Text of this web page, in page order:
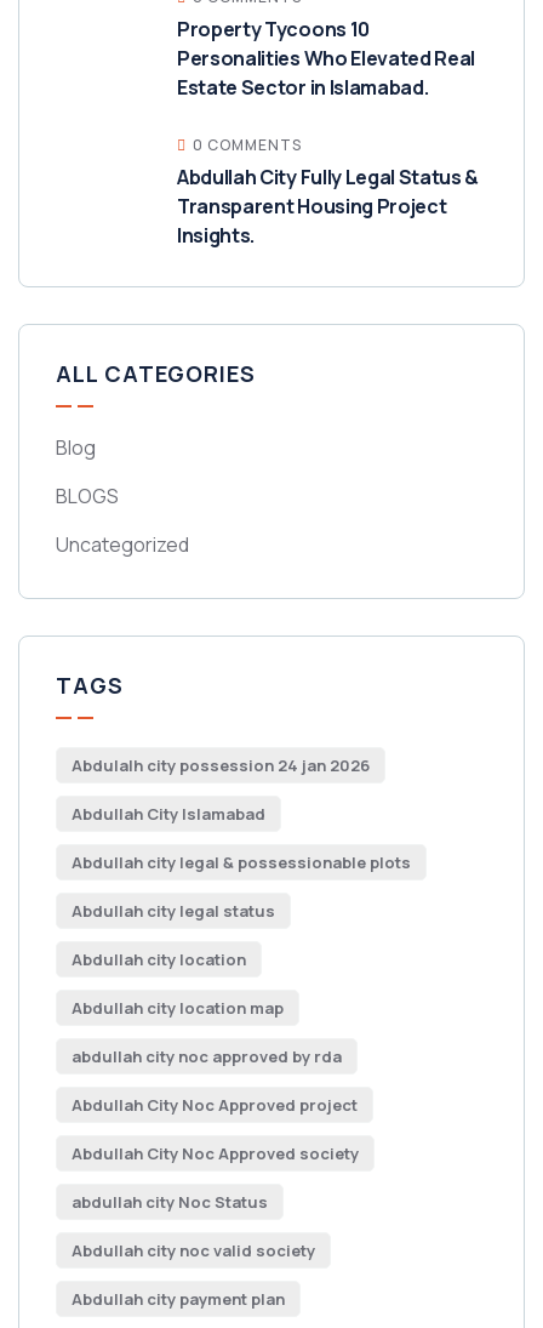
Property Tycoons 10
Personalities Who Elevated Real
Estate Sector in Islamabad.
0 COMMENTS
Abdullah City Fully Legal Status &
Transparent Housing Project
Insights.
ALL CATEGORIES
Blog
BLOGS
Uncategorized
TAGS
Abdulalh city possession 24 jan 2026
Abdullah City Islamabad
Abdullah city legal & possessionable plots
Abdullah city legal status
Abdullah city location
Abdullah city location map
abdullah city noc approved by rda
Abdullah City Noc Approved project
Abdullah City Noc Approved society
abdullah city Noc Status
Abdullah city noc valid society
Abdullah city payment plan